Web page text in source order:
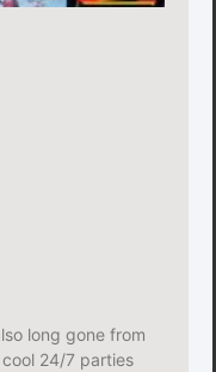
long gone from
24/7 parties